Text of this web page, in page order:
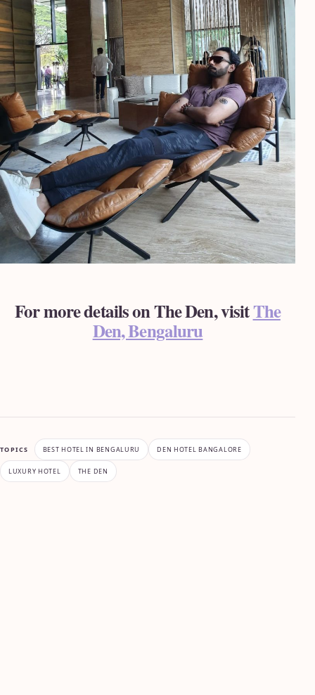
For more details on The Den, visitThe
Den, Bengaluru
TOPICS BEST HOTEL IN BENGALURU DEN HOTEL BANGALORE
LUXURY HOTEL THE DEN